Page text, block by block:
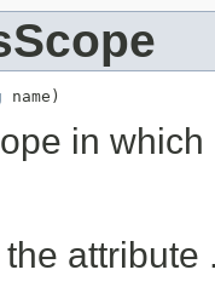
name)
in
attribute